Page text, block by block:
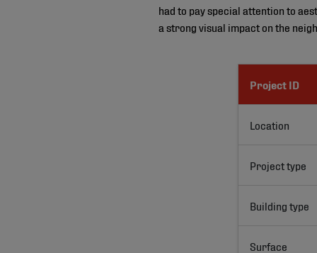
had to pay special attention to
a strong visual impact on the
Project ID
Location
Project type
Building type
Surface